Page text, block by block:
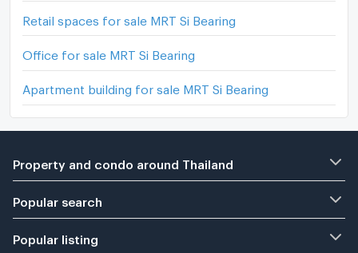
Retail spaces for sale MRT Si Bearing
Office for sale MRT Si Bearing
Apartment building for sale MRT Si Bearing
Property and condo around Thailand
Popular search
Popular listing